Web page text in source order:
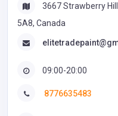
3667 Strawberry
5A8, Canada
09:00-20:00
8776635483